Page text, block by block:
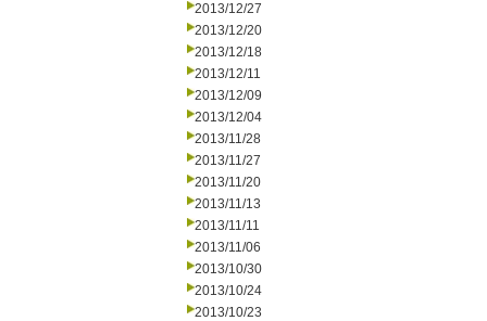
2013/12/27
2013/12/20
2013/12/18
2013/12/11
2013/12/09
2013/12/04
2013/11/28
2013/11/27
2013/11/20
2013/11/13
2013/11/11
2013/11/06
2013/10/30
2013/10/24
2013/10/23